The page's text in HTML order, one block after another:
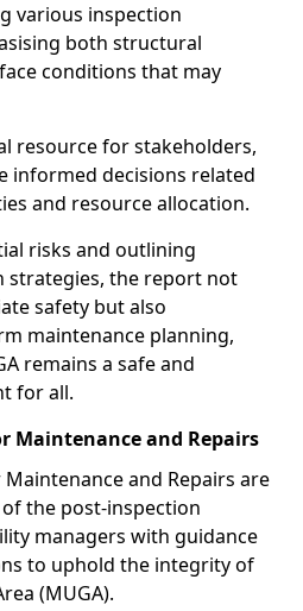
various inspection
both structural
conditions that may
resource for stakeholders,
informed decisions related
and resource allocation.
risks and outlining
strategies, the report not
safety but also
maintenance planning,
remains a safe and
for all.
Maintenance and Repairs
and Repairs are
the post-inspection
managers with guidance
to uphold the integrity of
(MUGA).